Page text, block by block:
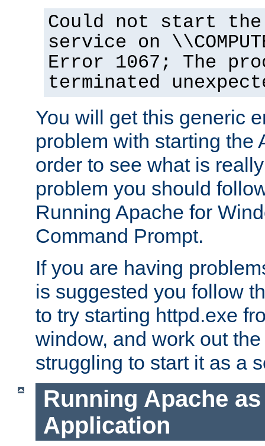
Could not start the
service on
Error 1067; The
terminated
You will get this generic
problem with starting the
order to see what is
problem you should
Running Apache for
Command Prompt.
If you are having
is suggested you follow
to try starting httpd.exe
window, and work out
struggling to start it as a
Running Apache
Application